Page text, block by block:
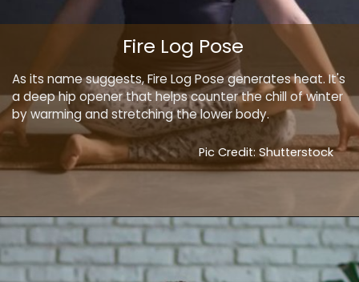
As its name suggests, Fire Log Pose generates heat. It's
a deep hip opener that helps counter the chill of winter
by warming and stretching the lower body.
Fire Log Pose
Pic Credit: Shutterstock